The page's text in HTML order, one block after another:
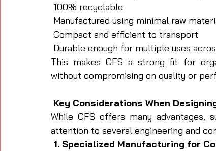
100% recyclable
Manufactured using minimal raw
Compact and efficient to transport
Durable enough for multiple uses
This makes CFS a strong fit for
without compromising on quality or
Key Considerations When
While CFS offers many advantages,
attention to several engineering and
1. Specialized Manufacturing for